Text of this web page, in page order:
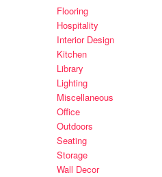
Flooring
Hospitality
Interior Design
Kitchen
Library
Lighting
Miscellaneous
Office
Outdoors
Seating
Storage
Wall Decor